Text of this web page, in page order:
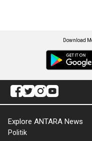
Download
Explore ANTARA News
Politik